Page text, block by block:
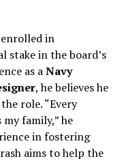
in
stake in the board’s
as aNavy
, he believes he
role. “Every
family,” he
in fostering
aims to help the